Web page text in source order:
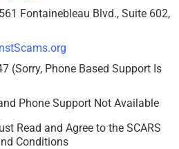
Fontainebleau Blvd., Suite 602,
(Sorry, Phone Based Support Is
Phone Support Not Available
Read and Agree to the SCARS
Conditions